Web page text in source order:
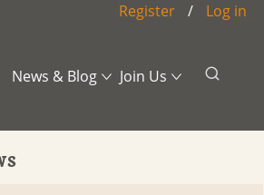
Register / Log in
News & Blog
Blog
Join Us
Contact